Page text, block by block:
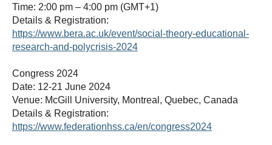
Time: 2:00 pm – 4:00 pm (GMT+1)
Details & Registration:
https://www.bera.ac.uk/event/social-theory-educational-
research-and-polycrisis-2024
Congress 2024
Date: 12-21 June 2024
Venue: McGill University, Montreal, Quebec, Canada
Details & Registration:
https://www.federationhss.ca/en/congress2024